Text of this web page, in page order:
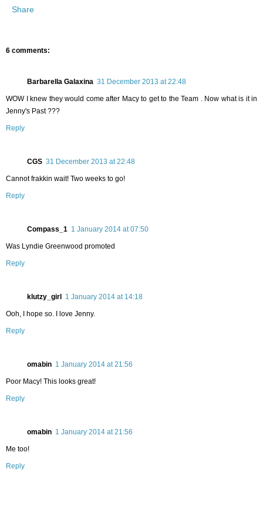
Share
6 comments:
Barbarella Galaxina 31 December 2013 at 22:48
WOW I knew they would come after Macy to get to the Team . Now what is it in
Jenny's Past ???
Reply
CGS 31 December 2013 at 22:48
Cannot frakkin wait! Two weeks to go!
Reply
Compass_1 1 January 2014 at 07:50
Was Lyndie Greenwood promoted
Reply
klutzy_girl 1 January 2014 at 14:18
Ooh, I hope so. I love Jenny.
Reply
omabin 1 January 2014 at 21:56
Poor Macy! This looks great!
Reply
omabin 1 January 2014 at 21:56
Me too!
Reply